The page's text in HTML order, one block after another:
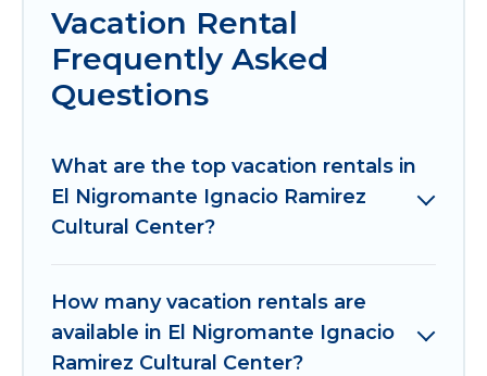
Vacation Rental
Frequently Asked
Questions
What are the top vacation rentals in
El Nigromante Ignacio Ramirez
Cultural Center?
How many vacation rentals are
available in El Nigromante Ignacio
Ramirez Cultural Center?